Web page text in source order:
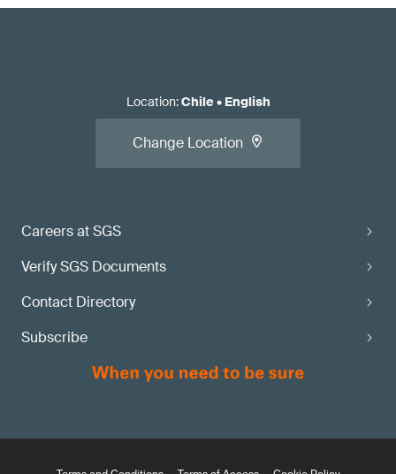
Careers at SGS
Verify SGS Documents
Contact Directory
Subscribe
Location:Chile• English
Change Location